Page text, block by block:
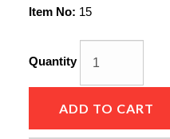
Item No: 15
Quantity
ADD TO CART